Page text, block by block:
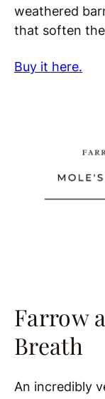
weathered
that soften
Buy it here.
Farrow
Breath
An incredibly